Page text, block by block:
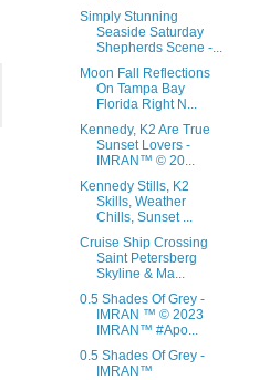
Simply Stunning
Seaside Saturday
Shepherds Scene -...
Moon Fall Reflections
On Tampa Bay
Florida Right N...
Kennedy, K2 Are True
Sunset Lovers -
IMRAN™ © 20...
Kennedy Stills, K2
Skills, Weather
Chills, Sunset ...
Cruise Ship Crossing
Saint Petersberg
Skyline & Ma...
0.5 Shades Of Grey -
IMRAN ™ © 2023
IMRAN™ #Apo...
0.5 Shades Of Grey -
IMRAN™